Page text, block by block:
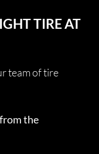
TIRE AT
team of tire
the